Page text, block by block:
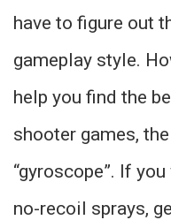
have to figure out
gameplay style.
help you find the
shooter games,
“gyroscope”. If
no-recoil sprays,